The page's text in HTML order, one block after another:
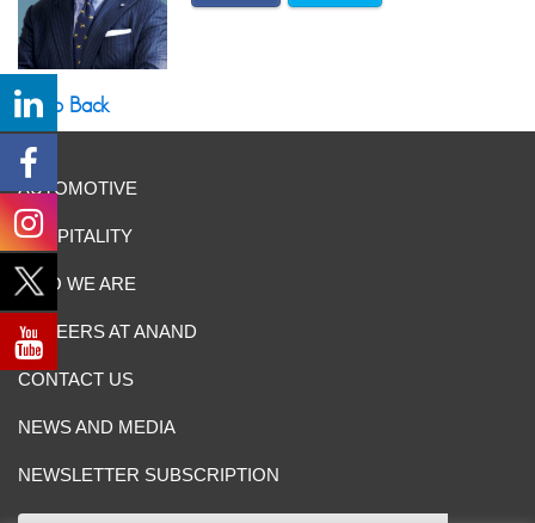
Go Back
AUTOMOTIVE
HOSPITALITY
WHO WE ARE
CAREERS AT ANAND
CONTACT US
NEWS AND MEDIA
NEWSLETTER SUBSCRIPTION